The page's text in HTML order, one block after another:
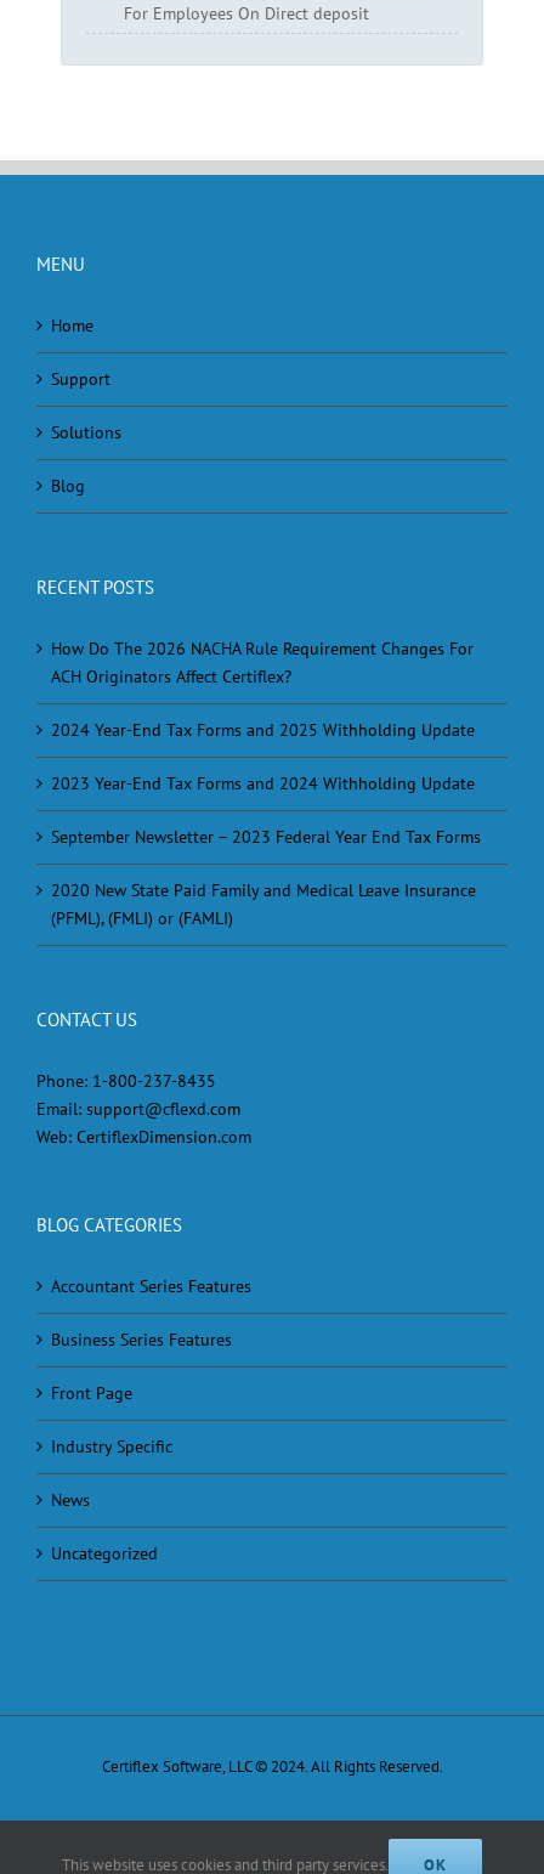
For Employees On Direct deposit
MENU
Home
Support
Solutions
Blog
RECENT POSTS
How Do The 2026 NACHA Rule Requirement Changes For
ACH Originators Affect Certiflex?
2024 Year-End Tax Forms and 2025 Withholding Update
2023 Year-End Tax Forms and 2024 Withholding Update
September Newsletter – 2023 Federal Year End Tax Forms
2020 New State Paid Family and Medical Leave Insurance
(PFML), (FMLI) or (FAMLI)
CONTACT US
Phone: 1-800-237-8435
Email: support@cflexd.com
Web: CertiflexDimension.com
BLOG CATEGORIES
Accountant Series Features
Business Series Features
Front Page
Industry Specific
News
Uncategorized
Certiflex Software, LLC © 2024. All Rights Reserved.
Facebook
X Email
This website uses cookies and third party services. OK